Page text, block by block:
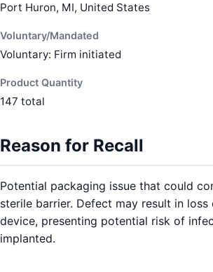
Port Huron, MI, United States
Voluntary/Mandated
Voluntary: Firm initiated
Product Quantity
147 total
Reason for Recall
Potential packaging issue that could
sterile barrier. Defect may result in
device, presenting potential risk of
implanted.